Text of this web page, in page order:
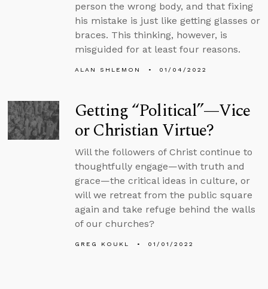
person the wrong body, and that fixing
his mistake is just like getting glasses or
braces. This thinking, however, is
misguided for at least four reasons.
ALAN SHLEMON 01/04/2022
Getting “Political”—Vice
or Christian Virtue?
Will the followers of Christ continue to
thoughtfully engage—with truth and
grace—the critical ideas in culture, or
will we retreat from the public square
again and take refuge behind the walls
of our churches?
GREG KOUKL 01/01/2022